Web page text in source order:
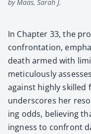
by Maas, Sarah J.
In Chap­ter 33, the
con­fronta­tion,
death armed with
metic­u­lous­ly
against high­ly skilled
under­scores her
ing odds, believ­ing
ing­ness to con­front